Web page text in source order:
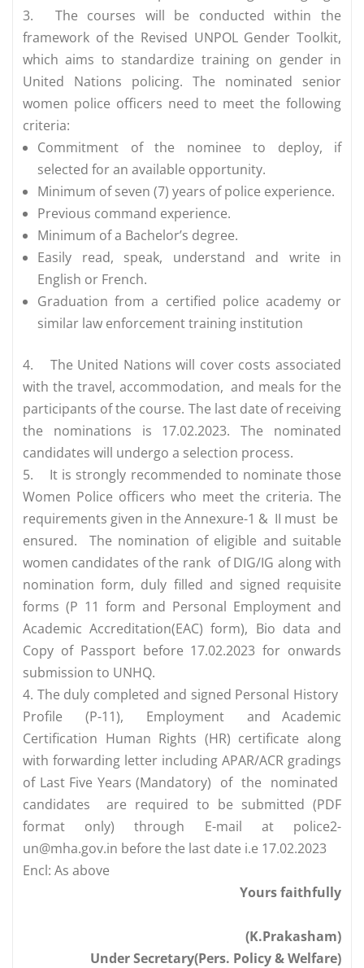
3.
The courses will be conducted within the
framework of the Revised UNPOL Gender Toolkit,
which aims to standardize training on gender in
United Nations policing. The nominated senior
women police officers need to meet the following
criteria:
Commitment of the nominee to deploy, if
selected for an available opportunity.
Minimum of seven (7) years of police experience.
Previous command experience.
Minimum of a Bachelor’s degree.
Easily read, speak, understand and write in
English or French.
Graduation from a certified police academy or
similar law enforcement training institution
4.
The United Nations will cover costs associated
with the travel, accommodation, and meals for the
participants of the course. The last date of receiving
the nominations is 17.02.2023. The nominated
candidates will undergo a selection process.
5.
It is strongly recommended to nominate those
Women Police officers who meet the criteria. The
requirements given in the Annexure-1 & II must be
ensured. The nomination of eligible and suitable
women candidates of the rank of DIG/IG along with
nomination form, duly filled and signed requisite
forms (P 11 form and Personal Employment and
Academic Accreditation(EAC) form), Bio data and
Copy of Passport before 17.02.2023 for onwards
submission to UNHQ.
4. The duly completed and signed Personal History
Profile (P-11), Employment and Academic
Certification Human Rights (HR) certificate along
with forwarding letter including APAR/ACR gradings
of Last Five Years (Mandatory) of the nominated
candidates are required to be submitted (PDF
format only) through E-mail at police2-
un@mha.gov.in before the last date i.e 17.02.2023
Encl: As above
Yours faithfully
(K.Prakasham)
Under Secretary(Pers. Policy & Welfare)